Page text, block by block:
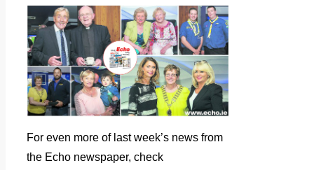
For even more of last week’s news from
the Echo newspaper, check